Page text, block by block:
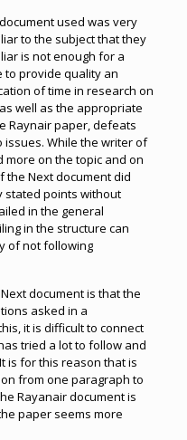
used was very
to the subject that they
is not enough for a
to provide quality an
of time in research on
well as the appropriate
Raynair paper, defeats
issues. While the writer of
on the topic and on
the Next document did
stated points without
in the general
in the structure can
of not following
document is that the
asked in a
it is difficult to connect
tried a lot to follow and
is for this reason that is
from one paragraph to
Rayanair document is
paper seems more